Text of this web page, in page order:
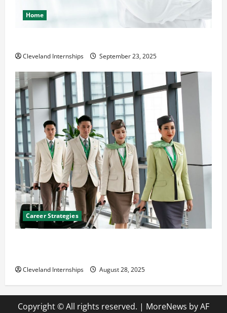
Home
Cleveland Internships September 23, 2025
Career Strategies
Cleveland Internships August 28, 2025
Copyright © All rights reserved. | MoreNews by AF